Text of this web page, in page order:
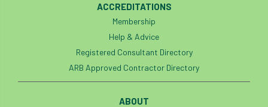
England Tree Strategy English Elm
Environment Agency
equipment
ACCREDITATIONS
Membership
Help & Advice
Registered Consultant Directory
ARB Approved Contractor Directory
ABOUT